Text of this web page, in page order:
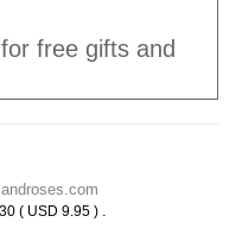
free gifts and
( USD 9.95 ) .